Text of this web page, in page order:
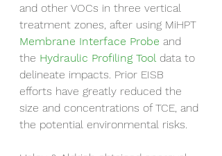
and other VOCs in three vertical
treatment zones, after using MiHPT
Membrane Interface Probe and
the Hydraulic Profiling Tool data to
delineate impacts. Prior EISB
efforts have greatly reduced the
size and concentrations of TCE, and
the potential environmental risks.